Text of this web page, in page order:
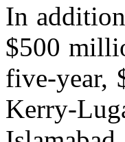
In
$500
five-year,
Kerry-